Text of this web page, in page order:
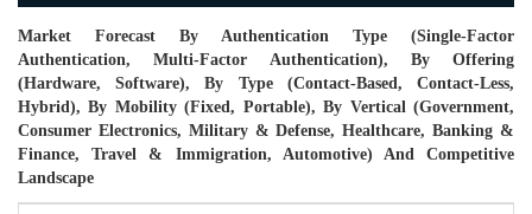
Market Forecast By Authentication Type (Single-Factor
Authentication, Multi-Factor Authentication), By Offering
(Hardware, Software), By Type (Contact-Based, Contact-Less,
Hybrid), By Mobility (Fixed, Portable), By Vertical (Government,
Consumer Electronics, Military & Defense, Healthcare, Banking &
Finance, Travel & Immigration, Automotive) And Competitive
Landscape